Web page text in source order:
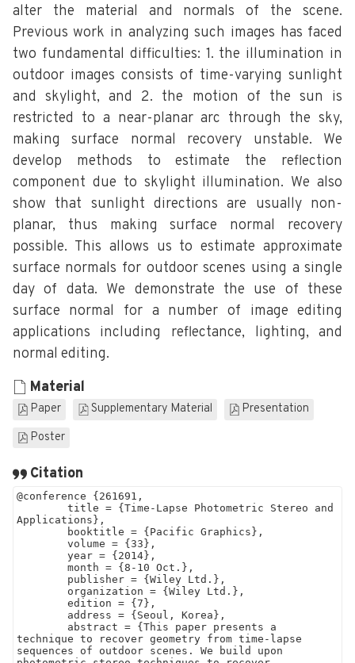
alter the material and normals of the scene.
Previous work in analyzing such images has faced
two fundamental difficulties: 1. the illumination in
outdoor images consists of time-varying sunlight
and skylight, and 2. the motion of the sun is
restricted to a near-planar arc through the sky,
making surface normal recovery unstable. We
develop methods to estimate the reflection
component due to skylight illumination. We also
show that sunlight directions are usually non-
planar, thus making surface normal recovery
possible. This allows us to estimate approximate
surface normals for outdoor scenes using a single
day of data. We demonstrate the use of these
surface normal for a number of image editing
applications including reflectance, lighting, and
normal editing.
Material
Paper Supplementary Material
Presentation
Poster
Citation